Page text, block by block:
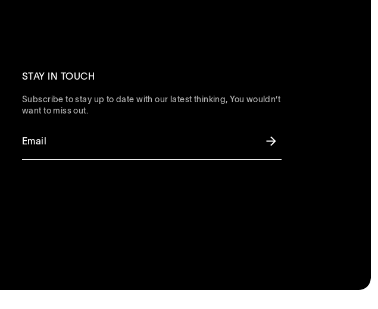
STAY IN TOUCH
Subscribe to stay up to date with our latest thinking, You wouldn’t
want to miss out.